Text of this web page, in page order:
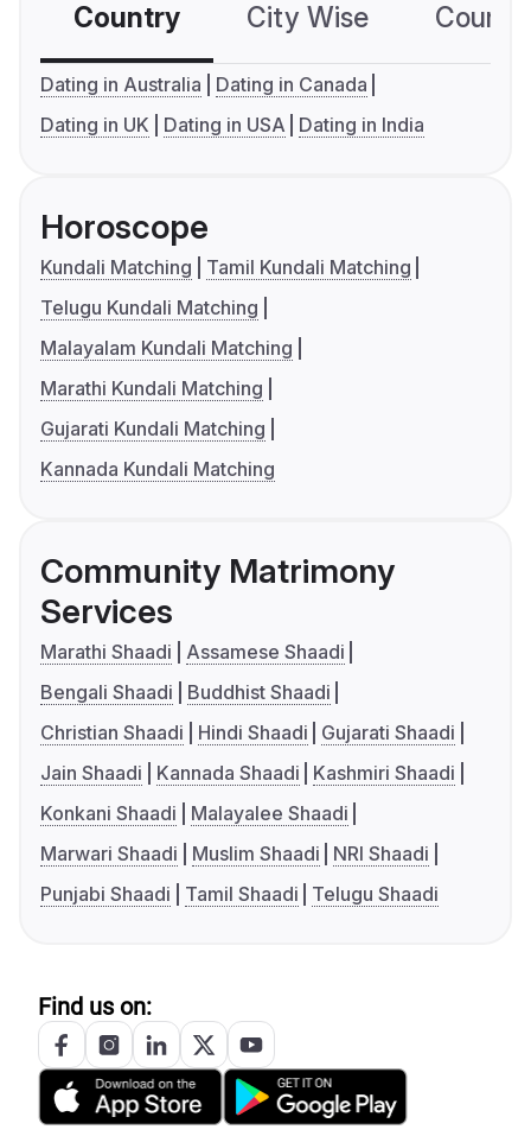
Country City Wise
Dating in Australia
Dating in Canada
Dating in UK
Dating in USA Dating in India
Horoscope
Kundali Matching
Tamil Kundali Matching
Telugu Kundali Matching
Malayalam Kundali Matching
Marathi Kundali Matching
Gujarati Kundali Matching
Kannada Kundali Matching
Community Matrimony
Services
Marathi Shaadi
Assamese Shaadi
Bengali Shaadi
Buddhist Shaadi
Christian Shaadi
Hindi Shaadi
Gujarati Shaadi
Jain Shaadi
Kannada Shaadi
Kashmiri Shaadi
Konkani Shaadi
Malayalee Shaadi
Marwari Shaadi
Muslim Shaadi
NRI Shaadi
Punjabi Shaadi
Tamil Shaadi Telugu Shaadi
Find us on: